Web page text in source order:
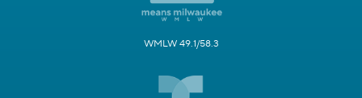
WMLW 49.1/58.3